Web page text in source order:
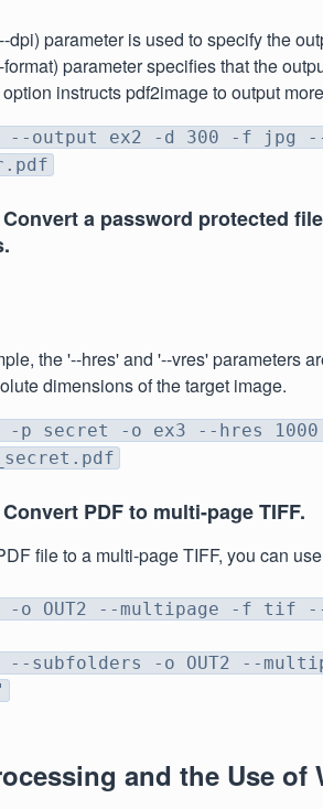
dpi) parameter is used to specify the
parameter specifies that the
instructs pdf2image to output
--output ex2 -d 300 -f jpg
a password protected
the '--hres' and '--vres' parameters
dimensions of the target image.
-p secret -o ex3 --hres
PDF to multi-page TIFF.
file to a multi-page TIFF, you can
-o OUT2 --multipage -f tif
--subfolders -o OUT2 --
and the Use of